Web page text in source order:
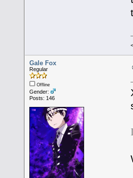
Gale Fox
Regular
Offline
Gender:
Posts: 146